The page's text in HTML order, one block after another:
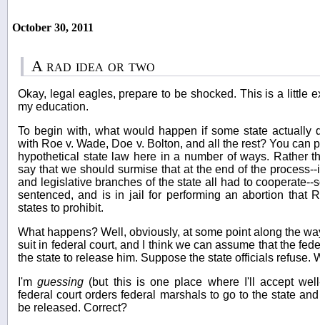
October 30, 2011
A rad idea or two
Okay, legal eagles, prepare to be shocked. This is a little
my education.
To begin with, what would happen if some state actually
with Roe v. Wade, Doe v. Bolton, and all the rest? You can
hypothetical state law here in a number of ways. Rather
say that we should surmise that at the end of the
and legislative branches of the state all had to cooperate--
sentenced, and is in jail for performing an abortion that
states to prohibit.
What happens? Well, obviously, at some point along the
suit in federal court, and I think we can assume that the
the state to release him. Suppose the state officials refuse.
I'mguessing (but this is one place where I'll accept
federal court orders federal marshals to go to the state
be released. Correct?